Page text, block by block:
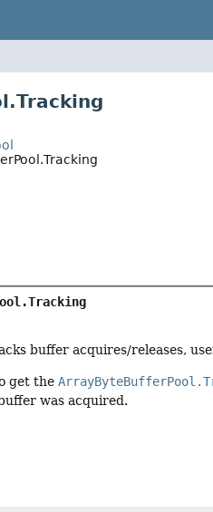
buffer acquires/releases,
get the
was acquired.